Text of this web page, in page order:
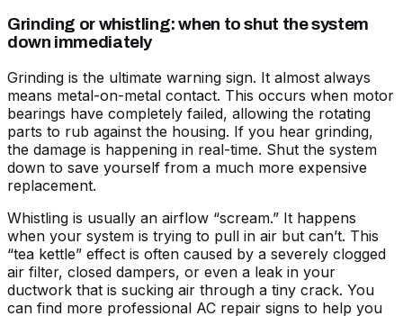
Grinding or whistling: when to shut the system
down immediately
Grinding is the ultimate warning sign. It almost always
means metal-on-metal contact. This occurs when motor
bearings have completely failed, allowing the rotating
parts to rub against the housing. If you hear grinding,
the damage is happening in real-time. Shut the system
down to save yourself from a much more expensive
replacement.
Whistling is usually an airflow “scream.” It happens
when your system is trying to pull in air but can’t. This
“tea kettle” effect is often caused by a severely clogged
air filter, closed dampers, or even a leak in your
ductwork that is sucking air through a tiny crack. You
can find more professional AC repair signs to help you